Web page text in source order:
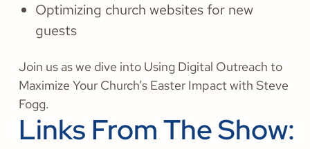
Optimizing church websites for new
guests
Join us as we dive into Using Digital Outreach to
Maximize Your Church’s Easter Impact with Steve
Fogg.
Links From The Show: